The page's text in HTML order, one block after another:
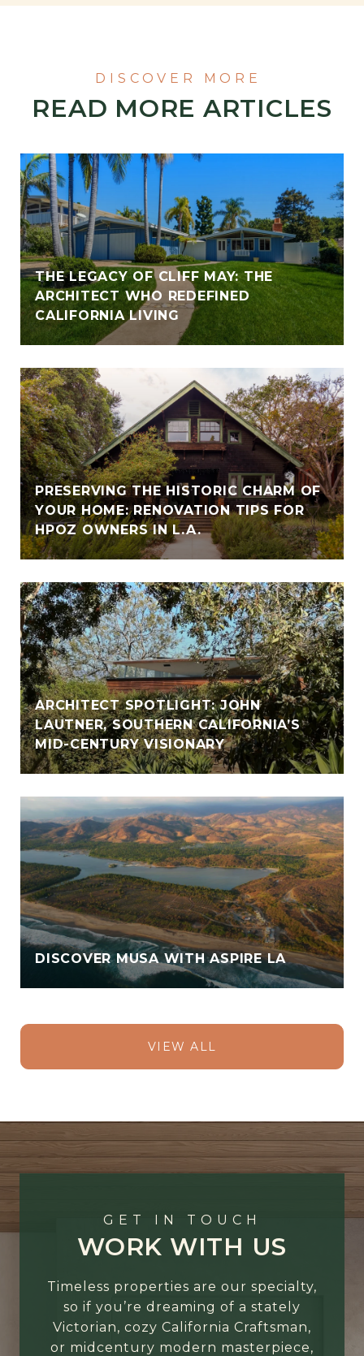
READ MORE ARTICLES
THE LEGACY OF CLIFF MAY: THE
ARCHITECT WHO REDEFINED
CALIFORNIA LIVING
PRESERVING THE HISTORIC CHARM OF
YOUR HOME: RENOVATION TIPS FOR
HPOZ OWNERS IN L.A.
ARCHITECT SPOTLIGHT: JOHN
LAUTNER, SOUTHERN CALIFORNIA’S
MID-CENTURY VISIONARY
DISCOVER MUSA WITH ASPIRE LA
VIEW ALL
GET IN TOUCH
WORK WITH US
Timeless properties are our specialty,
so if you’re dreaming of a stately
Victorian, cozy California Craftsman,
or midcentury modern masterpiece,